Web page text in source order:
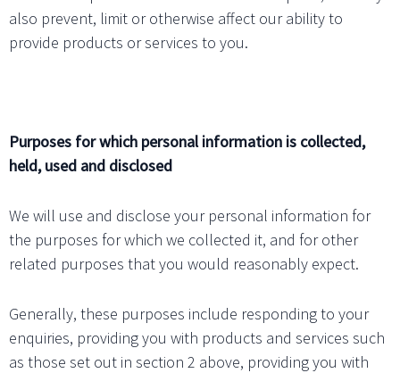
also prevent, limit or otherwise affect our ability to
provide products or services to you.
Purposes for which personal information is collected,
held, used and disclosed
We will use and disclose your personal information for
the purposes for which we collected it, and for other
related purposes that you would reasonably expect.
Generally, these purposes include responding to your
enquiries, providing you with products and services such
as those set out in section 2 above, providing you with